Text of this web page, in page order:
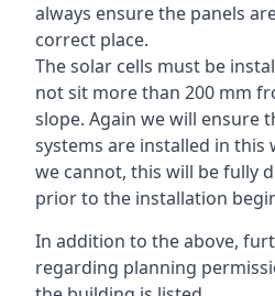
always ensure the panels
correct place.
The solar cells must be
not sit more than 200 mm
slope. Again we will ensure
systems are installed in this
we cannot, this will be fully
prior to the installation
In addition to the above,
regarding planning